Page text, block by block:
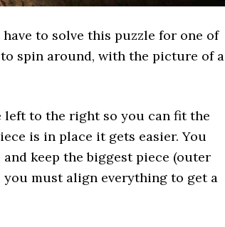
to solve this puzzle for one of
spin around, with the picture of a
left to the right so you can fit the
is in place it gets easier. You
keep the biggest piece (outer
must align everything to get a